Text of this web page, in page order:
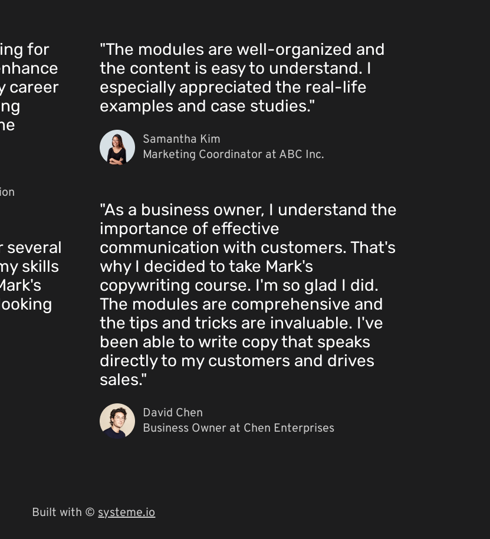
for
career
several
skills
"The modules are well-organized and
the content is easy to understand. I
especially appreciated the real-life
examples and case studies."
Samantha Kim
Marketing Coordinator at ABC Inc.
"As a business owner, I understand the
importance of effective
communication with customers. That's
why I decided to take Mark's
copywriting course. I'm so glad I did.
The modules are comprehensive and
the tips and tricks are invaluable. I've
been able to write copy that speaks
directly to my customers and drives
sales."
David Chen
Business Owner at Chen Enterprises
Built with ©systeme.io